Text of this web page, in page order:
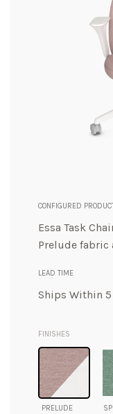
CONFIGURED
Essa Task
Prelude fabric
LEAD TIME
Ships Within
FINISHES
PRELUDE